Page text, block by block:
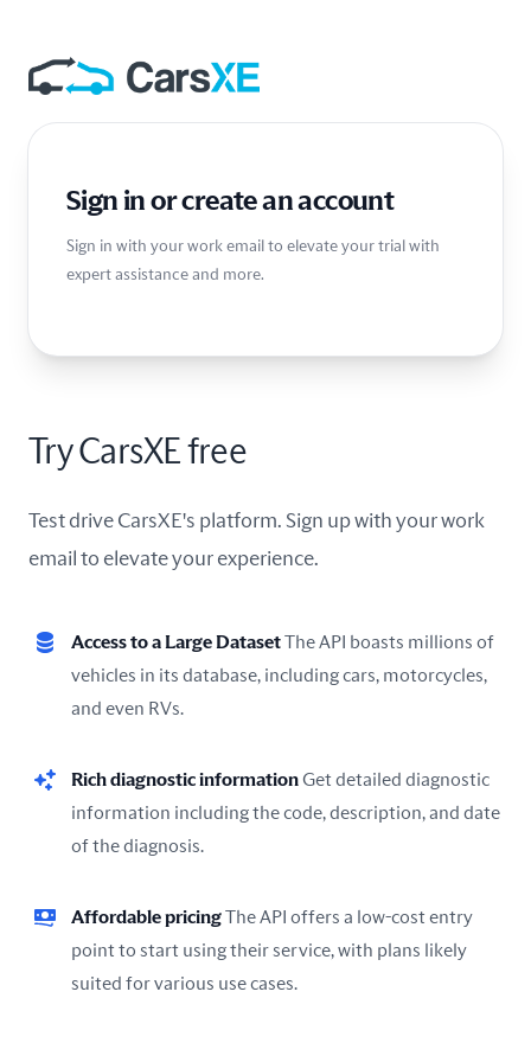
Try CarsXE free
Test drive CarsXE's platform. Sign up with your work
email to elevate your experience.
Access to a Large DatasetThe API boasts millions of
vehicles in its database, including cars, motorcycles,
and even RVs.
Rich diagnostic informationGet detailed diagnostic
information including the code, description, and date
of the diagnosis.
Affordable pricingThe API offers a low-cost entry
point to start using their service, with plans likely
suited for various use cases.
Sign in or create an account
Sign in with your work email to elevate your trial with
expert assistance and more.